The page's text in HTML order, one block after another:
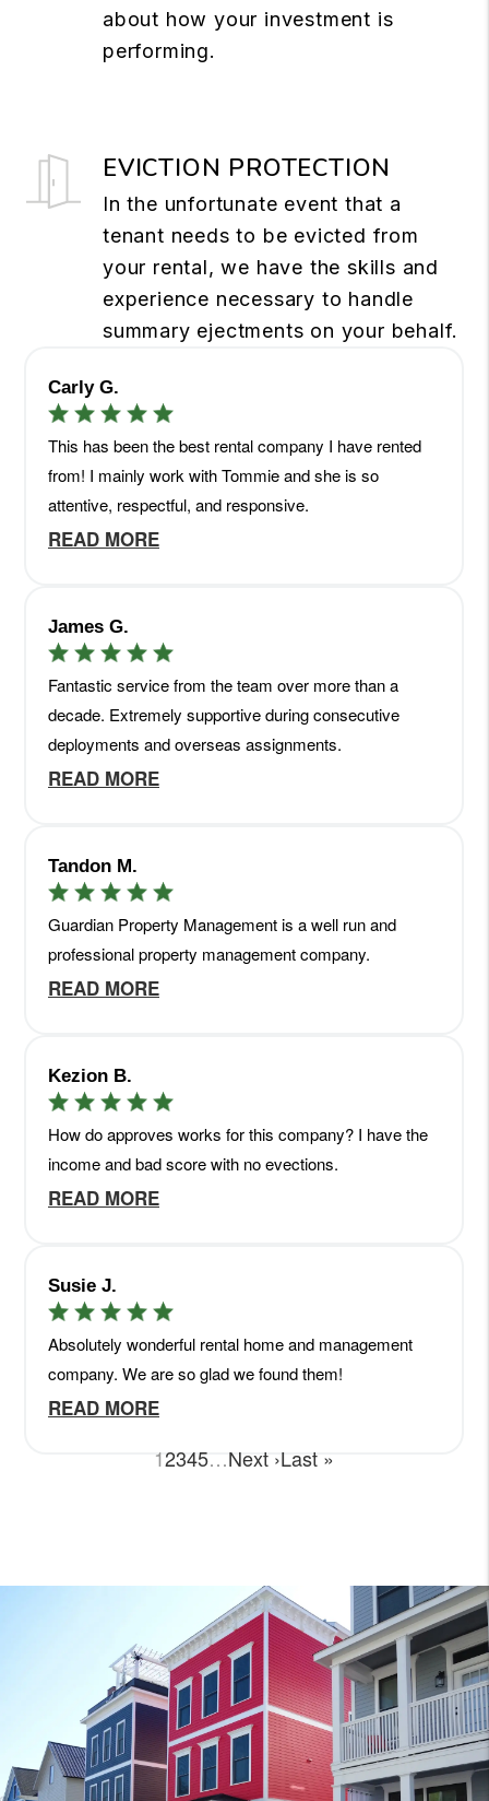
about how your investment is
performing.
EVICTION PROTECTION
In the unfortunate event that a
tenant needs to be evicted from
your rental, we have the skills and
experience necessary to handle
summary ejectments on your behalf.